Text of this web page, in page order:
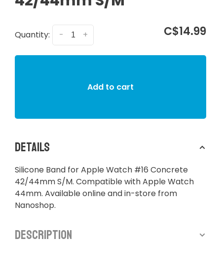
Quantity: +
- C$14.99
Add to cart
Details
Silicone Band for Apple Watch #16 Concrete
42/44mm S/M. Compatible with Apple Watch
44mm. Available online and in-store from
Nanoshop.
Description